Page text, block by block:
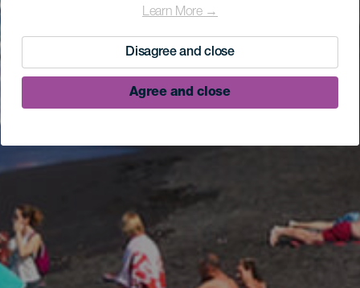
Learn More →
Disagree and close
Agree and close